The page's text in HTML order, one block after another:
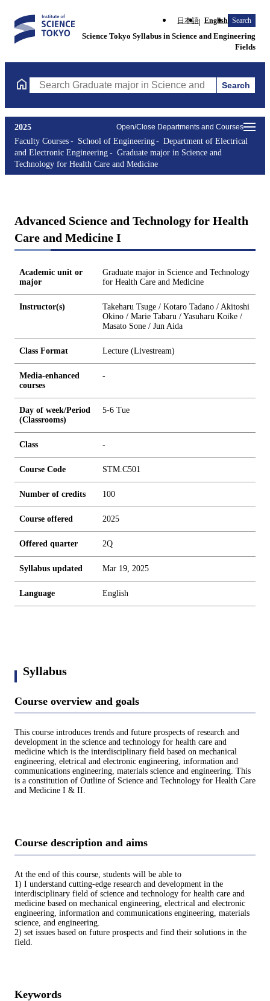
日本語 English Search
Science Tokyo Syllabus in Science and Engineering
Fields
Search Graduate major in Science and Technology for
Search
Open/Close Departments and Courses
2025
Faculty Courses
School of Engineering
Department of Electrical
and Electronic Engineering
Graduate major in Science and
Technology for Health Care and Medicine
Advanced Science and Technology for Health
Care and Medicine I
Academic unit or
major
Graduate major in Science and Technology
for Health Care and Medicine
Instructor(s)
Takeharu Tsuge / Kotaro Tadano / Akitoshi
Okino / Marie Tabaru / Yasuharu Koike /
Masato Sone / Jun Aida
Class Format Lecture (Livestream)
Media-enhanced
courses
-
Day of week/Period
(Classrooms)
5-6 Tue
Class -
Course Code STM.C501
Number of credits 100
Course offered 2025
Offered quarter 2Q
Syllabus updated Mar 19, 2025
Language English
Syllabus
Course overview and goals
This course introduces trends and future prospects of research and
development in the science and technology for health care and
medicine which is the interdisciplinary field based on mechanical
engineering, eletrical and electronic engineering, information and
communications engineering, materials science and engineering. This
is a constitution of Outline of Science and Technology for Health Care
and Medicine I & II.
Course description and aims
At the end of this course, students will be able to
1) I understand cutting-edge research and development in the
interdisciplinary field of science and technology for health care and
medicine based on mechanical engineering, electrical and electronic
engineering, information and communications engineering, materials
science, and engineering.
2) set issues based on future prospects and find their solutions in the
field.
Keywords